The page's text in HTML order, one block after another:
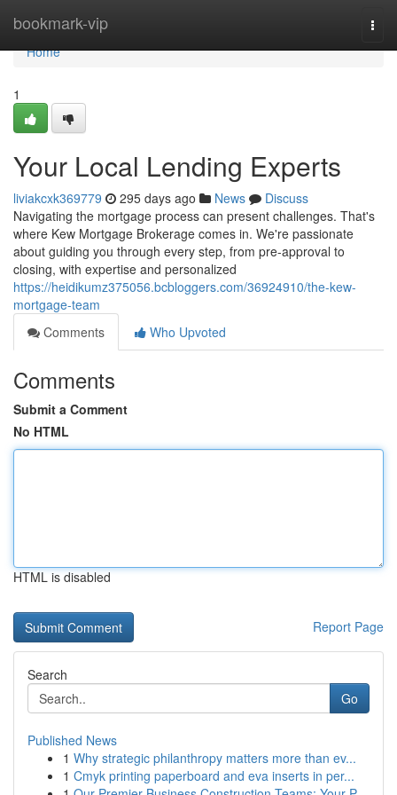
bookmark-vip
Home
Home
1
Your Local Lending Experts
liviakcxk369779 295 days ago News
Discuss
Navigating the mortgage process can present challenges. That's
where Kew Mortgage Brokerage comes in. We're passionate
about guiding you through every step, from pre-approval to
closing, with expertise and personalized
https://heidikumz375056.bcbloggers.com/36924910/the-kew-
mortgage-team
Comments
Who Upvoted
Comments
Submit a Comment
No HTML
HTML is disabled
Report Page
Search
Go
Published News
1 Why strategic philanthropy matters more than ev...
1 Cmyk printing paperboard and eva inserts in per...